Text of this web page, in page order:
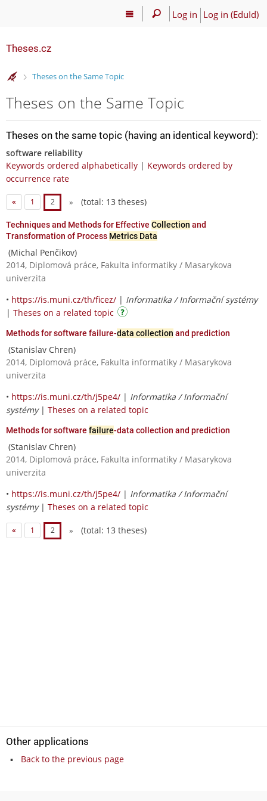
Log in Log in (EduId)
Theses.cz
>
Theses on the Same Topic
Theses on the Same Topic
Theses on the same topic (having an identical keyword):
software reliability
Keywords ordered alphabetically | Keywords ordered by
occurrence rate
« 1 2 » (total: 13 theses)
Techniques and Methods for Effective Collection and
Transformation of Process Metrics Data
(Michal Penčikov)
2014, Diplomová práce, Fakulta informatiky / Masarykova
univerzita
• https://is.muni.cz/th/ficez/ | Informatika / Informační systémy
| Theses on a related topic
Methods for software failure-data collection and prediction
(Stanislav Chren)
2014, Diplomová práce, Fakulta informatiky / Masarykova
univerzita
• https://is.muni.cz/th/j5pe4/ | Informatika / Informační
systémy| Theses on a related topic
Methods for software failure-data collection and prediction
(Stanislav Chren)
2014, Diplomová práce, Fakulta informatiky / Masarykova
univerzita
• https://is.muni.cz/th/j5pe4/ | Informatika / Informační
systémy| Theses on a related topic
« 1 2 » (total: 13 theses)
Other applications
Back to the previous page